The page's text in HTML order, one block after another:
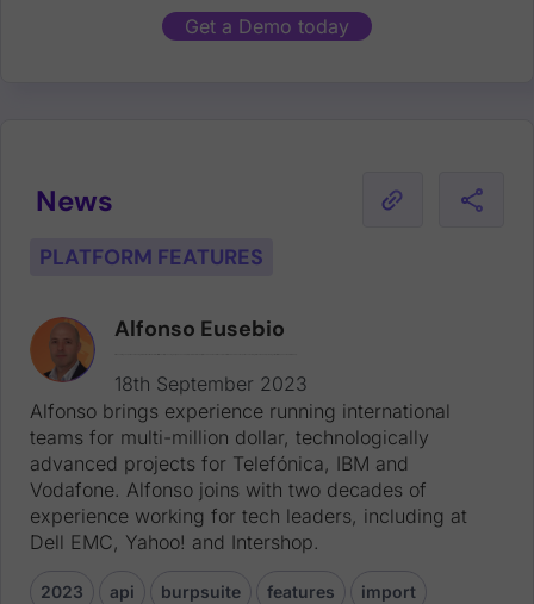
Get a Demo today
News
PLATFORM FEATURES
Alfonso Eusebio
18th September 2023
Alfonso brings experience running international
teams for multi-million dollar, technologically
advanced projects for Telefónica, IBM and
Vodafone. Alfonso joins with two decades of
experience working for tech leaders, including at
Dell EMC, Yahoo! and Intershop.
2023 api burpsuite features import